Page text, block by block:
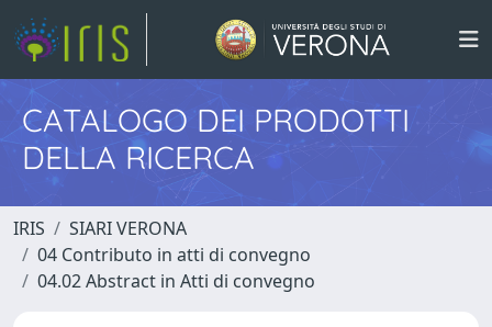
CATALOGO DEI PRODOTTI
DELLA RICERCA
IRIS
SIARI VERONA
04 Contributo in atti di convegno
04.02 Abstract in Atti di convegno